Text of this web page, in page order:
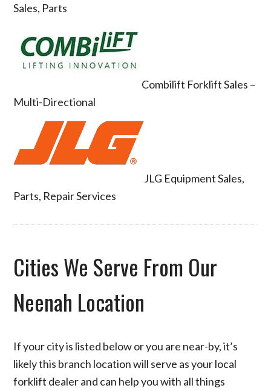
Sales, Parts
Combilift Forklift Sales –
Multi-Directional
JLG Equipment Sales,
Parts, Repair Services
Cities We Serve From Our
Neenah Location
If your city is listed below or you are near-by, it’s
likely this branch location will serve as your local
forklift dealer and can help you with all things